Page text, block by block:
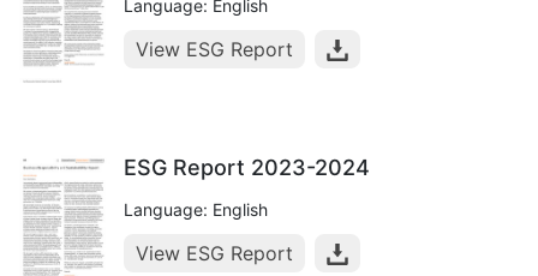
Language: English
View ESG Report
ESG Report 2023-2024
Language: English
View ESG Report